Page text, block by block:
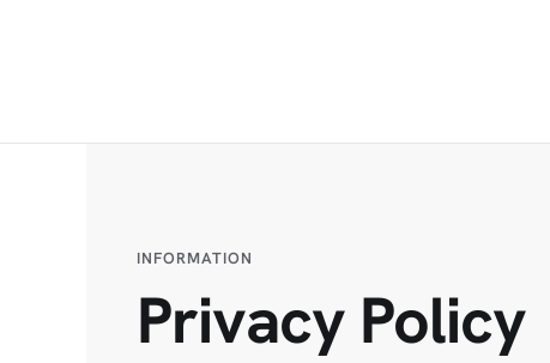
INFORMATION
Privacy Policy